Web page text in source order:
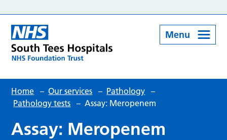
Menu
Home – Our services – Pathology –
Pathology tests – Assay: Meropenem
Assay: Meropenem